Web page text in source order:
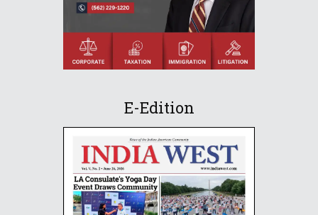
E-Edition